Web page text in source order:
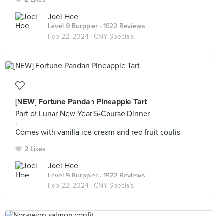
Joel Hoe
Level 9 Burppler · 1922 Reviews
Feb 22, 2024 · CNY Specials
[NEW] Fortune Pandan Pineapple Tart
Part of Lunar New Year 5-Course Dinner
.
Comes with vanilla ice-cream and red fruit coulis
2 Likes
Joel Hoe
Level 9 Burppler · 1922 Reviews
Feb 22, 2024 · CNY Specials